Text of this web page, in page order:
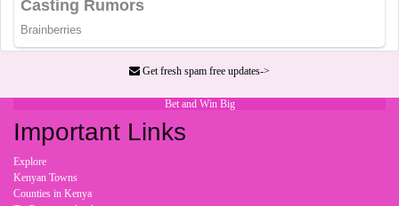
Get fresh spam free updates->
Bet and Win Big
Important Links
Explore
Kenyan Towns
Counties in Kenya